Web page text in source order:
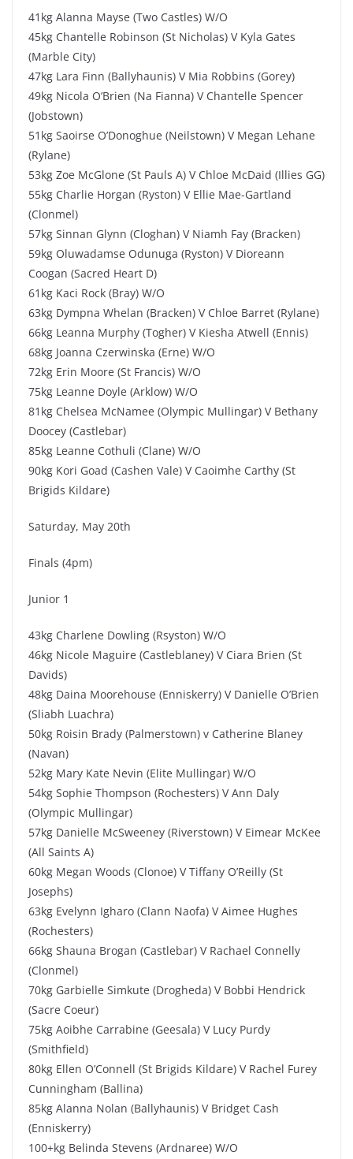
41kg Alanna Mayse (Two Castles) W/O
45kg Chantelle Robinson (St Nicholas) V Kyla Gates
(Marble City)
47kg Lara Finn (Ballyhaunis) V Mia Robbins (Gorey)
49kg Nicola O’Brien (Na Fianna) V Chantelle Spencer
(Jobstown)
51kg Saoirse O’Donoghue (Neilstown) V Megan Lehane
(Rylane)
53kg Zoe McGlone (St Pauls A) V Chloe McDaid (Illies GG)
55kg Charlie Horgan (Ryston) V Ellie Mae-Gartland
(Clonmel)
57kg Sinnan Glynn (Cloghan) V Niamh Fay (Bracken)
59kg Oluwadamse Odunuga (Ryston) V Dioreann
Coogan (Sacred Heart D)
61kg Kaci Rock (Bray) W/O
63kg Dympna Whelan (Bracken) V Chloe Barret (Rylane)
66kg Leanna Murphy (Togher) V Kiesha Atwell (Ennis)
68kg Joanna Czerwinska (Erne) W/O
72kg Erin Moore (St Francis) W/O
75kg Leanne Doyle (Arklow) W/O
81kg Chelsea McNamee (Olympic Mullingar) V Bethany
Doocey (Castlebar)
85kg Leanne Cothuli (Clane) W/O
90kg Kori Goad (Cashen Vale) V Caoimhe Carthy (St
Brigids Kildare)
Saturday, May 20th
Finals (4pm)
Junior 1
43kg Charlene Dowling (Rsyston) W/O
46kg Nicole Maguire (Castleblaney) V Ciara Brien (St
Davids)
48kg Daina Moorehouse (Enniskerry) V Danielle O’Brien
(Sliabh Luachra)
50kg Roisin Brady (Palmerstown) v Catherine Blaney
(Navan)
52kg Mary Kate Nevin (Elite Mullingar) W/O
54kg Sophie Thompson (Rochesters) V Ann Daly
(Olympic Mullingar)
57kg Danielle McSweeney (Riverstown) V Eimear McKee
(All Saints A)
60kg Megan Woods (Clonoe) V Tiffany O’Reilly (St
Josephs)
63kg Evelynn Igharo (Clann Naofa) V Aimee Hughes
(Rochesters)
66kg Shauna Brogan (Castlebar) V Rachael Connelly
(Clonmel)
70kg Garbielle Simkute (Drogheda) V Bobbi Hendrick
(Sacre Coeur)
75kg Aoibhe Carrabine (Geesala) V Lucy Purdy
(Smithfield)
80kg Ellen O’Connell (St Brigids Kildare) V Rachel Furey
Cunningham (Ballina)
85kg Alanna Nolan (Ballyhaunis) V Bridget Cash
(Enniskerry)
100+kg Belinda Stevens (Ardnaree) W/O